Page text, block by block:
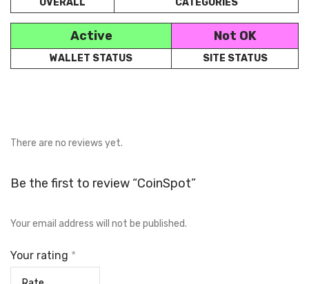
OVERALL CATEGORIES
Active Not OK
WALLET STATUS SITE STATUS
There are no reviews yet.
Be the first to review “CoinSpot”
Your email address will not be published.
Your rating *